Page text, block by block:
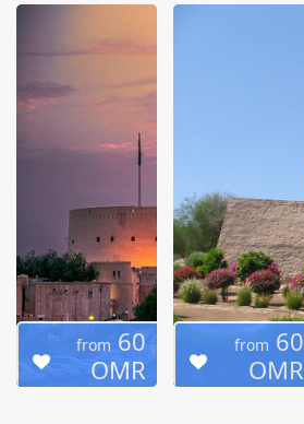
from 60
OMR
from 60
OMR